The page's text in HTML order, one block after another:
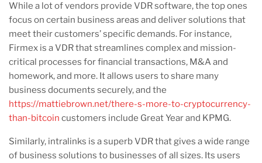
While a lot of vendors provide VDR software, the top ones
focus on certain business areas and deliver solutions that
meet their customers’ specific demands. For instance,
Firmex is a VDR that streamlines complex and mission-
critical processes for financial transactions, M&A and
homework, and more. It allows users to share many
business documents securely, and the
https://mattiebrown.net/there-s-more-to-cryptocurrency-
than-bitcoin customers include Great Year and KPMG.
Similarly, intralinks is a superb VDR that gives a wide range
of business solutions to businesses of all sizes. Its users